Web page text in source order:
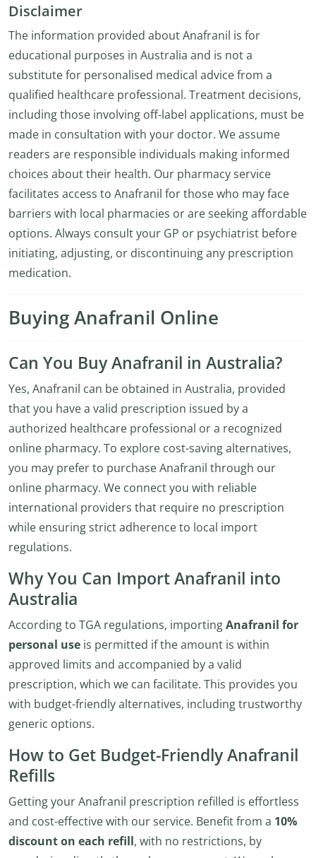
Disclaimer
The information provided about Anafranil is for
educational purposes in Australia and is not a
substitute for personalised medical advice from a
qualified healthcare professional. Treatment decisions,
including those involving off-label applications, must be
made in consultation with your doctor. We assume
readers are responsible individuals making informed
choices about their health. Our pharmacy service
facilitates access to Anafranil for those who may face
barriers with local pharmacies or are seeking affordable
options. Always consult your GP or psychiatrist before
initiating, adjusting, or discontinuing any prescription
medication.
Buying Anafranil Online
Can You Buy Anafranil in Australia?
Yes, Anafranil can be obtained in Australia, provided
that you have a valid prescription issued by a
authorized healthcare professional or a recognized
online pharmacy. To explore cost-saving alternatives,
you may prefer to purchase Anafranil through our
online pharmacy. We connect you with reliable
international providers that require no prescription
while ensuring strict adherence to local import
regulations.
Why You Can Import Anafranil into
Australia
According to TGA regulations, importingAnafranil for
personal use is permitted if the amount is within
approved limits and accompanied by a valid
prescription, which we can facilitate. This provides you
with budget-friendly alternatives, including trustworthy
generic options.
How to Get Budget-Friendly Anafranil
Refills
Getting your Anafranil prescription refilled is effortless
and cost-effective with our service. Benefit from a 10%
discount on each refill, with no restrictions, by